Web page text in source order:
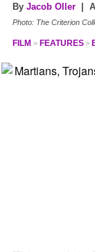
By Jacob Oller |
Photo: The Criterion
FILM FEATURES